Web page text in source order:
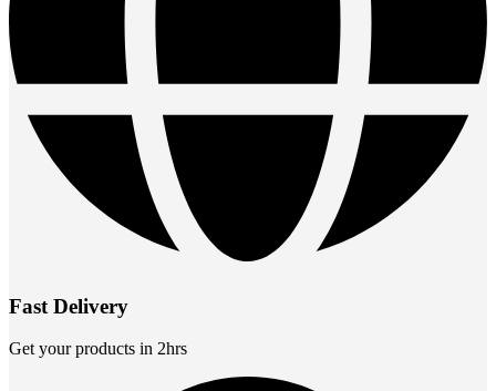
Fast Delivery
Get your products in 2hrs